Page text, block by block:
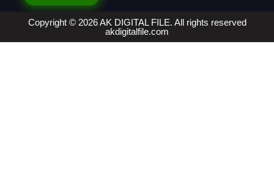
Copyright © 2026 AK DIGITAL FILE. All rights reserved
akdigitalfile.com